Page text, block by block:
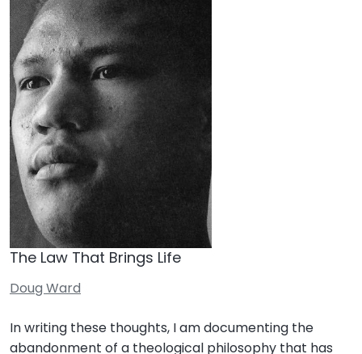
The Law That Brings Life
Doug Ward
In writing these thoughts, I am documenting the
abandonment of a theological philosophy that has